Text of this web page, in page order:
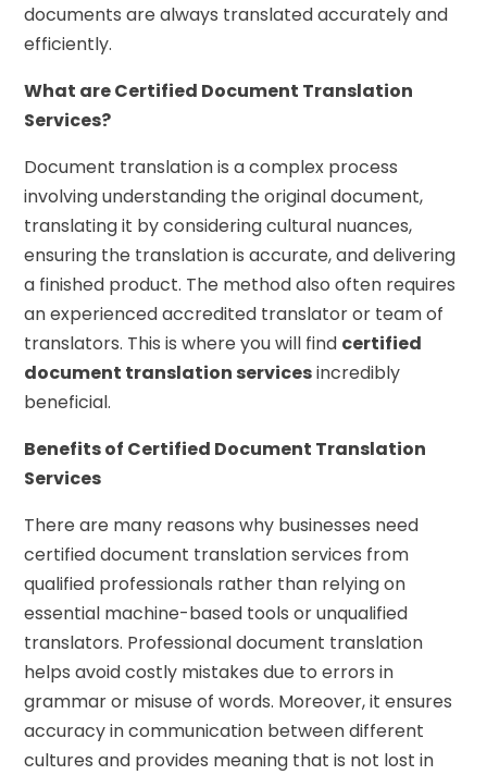
documents are always translated accurately and
efficiently.
What are Certified Document Translation
Services?
Document translation is a complex process
involving understanding the original document,
translating it by considering cultural nuances,
ensuring the translation is accurate, and delivering
a finished product. The method also often requires
an experienced accredited translator or team of
translators. This is where you will find certified
document translation servicesincredibly
beneficial.
Benefits of Certified Document Translation
Services
There are many reasons why businesses need
certified document translation services from
qualified professionals rather than relying on
essential machine-based tools or unqualified
translators. Professional document translation
helps avoid costly mistakes due to errors in
grammar or misuse of words. Moreover, it ensures
accuracy in communication between different
cultures and provides meaning that is not lost in